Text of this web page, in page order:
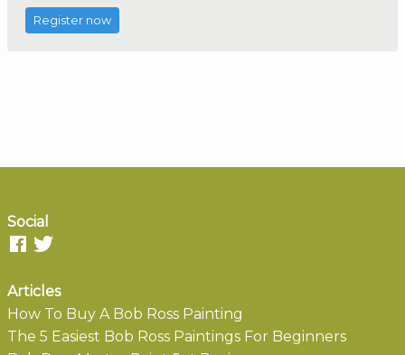
Register now
Social
Articles
How To Buy A Bob Ross Painting
The 5 Easiest Bob Ross Paintings For Beginners